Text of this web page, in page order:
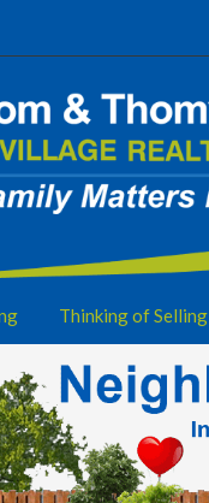
Thinking of Selling